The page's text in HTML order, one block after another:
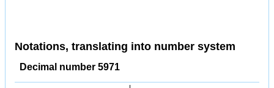
Notations, translating into number system
Decimal number 5971